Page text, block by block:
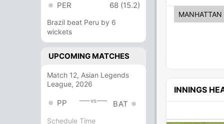
PER 68 (15.2)
Brazil beat Peru by 6
wickets
UPCOMING MATCHES
Match 12, Asian Legends
League, 2026
PP vs BAT
Schedule Time
MANHATTAN
INNINGS